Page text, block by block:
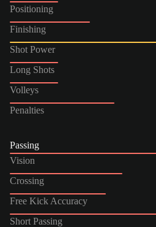
Positioning
Finishing
Shot Power
Long Shots
Volleys
Penalties
Passing
Vision
Crossing
Free Kick Accuracy
Short Passing